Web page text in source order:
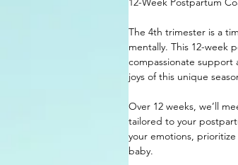
The 4th trimester is a
mentally. This 12-week
compassionate support
joys of this unique
Over 12 weeks, we’ll
tailored to your
your emotions,
baby.